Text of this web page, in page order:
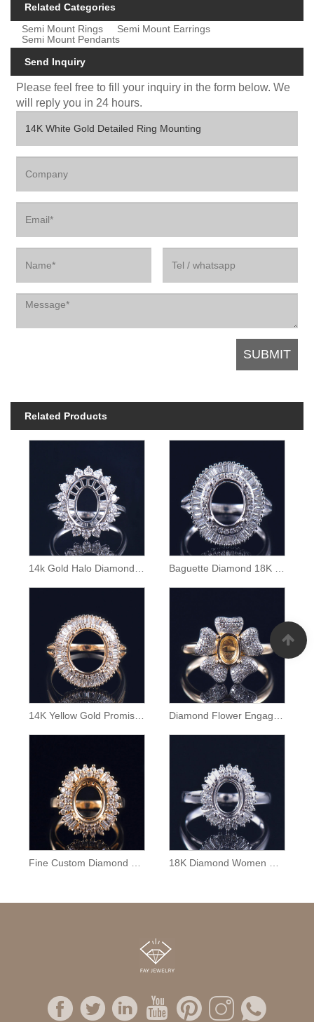
Related Categories
Semi Mount Rings
Semi Mount Earrings
Semi Mount Pendants
Send Inquiry
Please feel free to fill your inquiry in the form below. We
will reply you in 24 hours.
Related Products
14k Gold Halo Diamond Semi Mount Ring Baguette Diamond 18K Gold Ring Semi Mounting
14K Yellow Gold Promise Ring Semi Mount